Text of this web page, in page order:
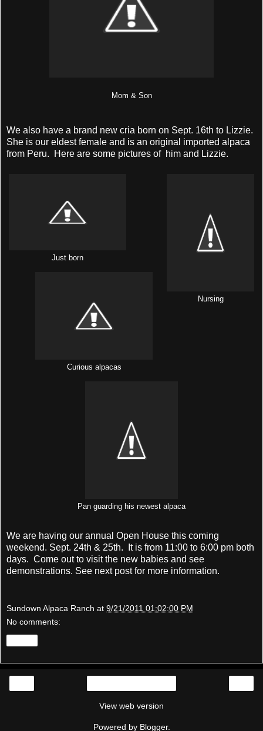
Mom & Son
We also have a brand new cria born on Sept. 16th to Lizzie.
She is our eldest female and is an original imported alpaca
from Peru. Here are some pictures of him and Lizzie.
Just born
Nursing
Curious alpacas
Pan guarding his newest alpaca
We are having our annual Open House this coming
weekend. Sept. 24th & 25th. It is from 11:00 to 6:00 pm both
days. Come out to visit the new babies and see
demonstrations. See next post for more information.
Sundown Alpaca Ranch at 9/21/2011 01:02:00 PM
No comments:
View web version
Powered by Blogger.